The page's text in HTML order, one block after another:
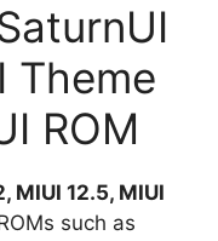
Theme
ROM
MIUI 12.5, MIUI
such as